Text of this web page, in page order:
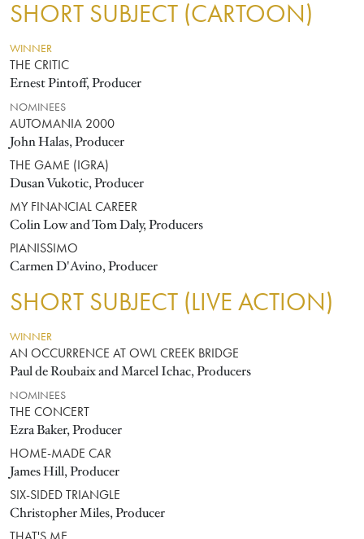
SHORT SUBJECT (CARTOON)
WINNER
THE CRITIC
Ernest Pintoff, Producer
NOMINEES
AUTOMANIA 2000
John Halas, Producer
THE GAME (IGRA)
Dusan Vukotic, Producer
MY FINANCIAL CAREER
Colin Low and Tom Daly, Producers
PIANISSIMO
Carmen D'Avino, Producer
SHORT SUBJECT (LIVE ACTION)
WINNER
AN OCCURRENCE AT OWL CREEK BRIDGE
Paul de Roubaix and Marcel Ichac, Producers
NOMINEES
THE CONCERT
Ezra Baker, Producer
HOME-MADE CAR
James Hill, Producer
SIX-SIDED TRIANGLE
Christopher Miles, Producer